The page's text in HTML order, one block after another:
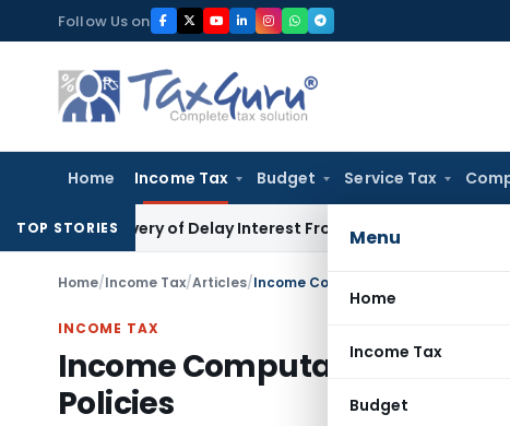
to
content
Follow Us on
Home Income Tax Budget Service Tax
Menu
Home
Income Tax
Budget
TOP STORIES
Recovery of Delay Interest From SalaryIncome Tax No
Home/Income Tax/Articles/Income Computation and
INCOME TAX
Income Computation and
Policies